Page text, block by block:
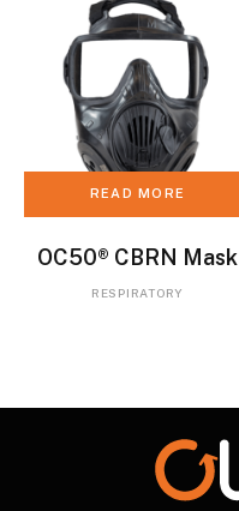
READ MORE
OC50® CBRN Mask
RESPIRATORY